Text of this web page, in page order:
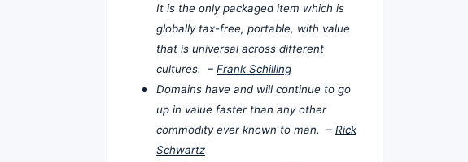
It is the only packaged item which is
globally tax-free, portable, with value
that is universal across different
cultures. – Frank Schilling
Domains have and will continue to go
up in value faster than any other
commodity ever known to man. – Rick
Schwartz